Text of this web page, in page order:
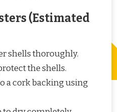
(Estimated
shells thoroughly.
the shells.
a cork backing using